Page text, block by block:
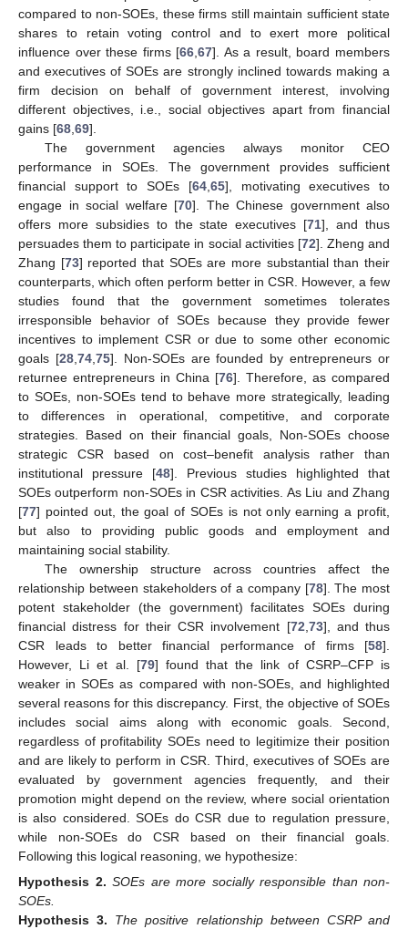
compared to non-SOEs, these firms still maintain sufficient state
shares to retain voting control and to exert more political
influence over these firms [66 ,67]. As a result, board members
and executives of SOEs are strongly inclined towards making a
firm decision on behalf of government interest, involving
different objectives, i.e., social objectives apart from financial
gains [68 69].
The government agencies always monitor CEO
performance in SOEs. The government provides sufficient
financial support to SOEs [64, 65], motivating executives to
engage in social welfare [70]. The Chinese government also
offers more subsidies to the state executives [71], and thus
persuades them to participate in social activities [72]. Zheng and
Zhang [73] reported that SOEs are more substantial than their
counterparts, which often perform better in CSR. However, a few
studies found that the government sometimes tolerates
irresponsible behavior of SOEs because they provide fewer
incentives to implement CSR or due to some other economic
goals [28, 74, 75]. Non-SOEs are founded by entrepreneurs or
returnee entrepreneurs in China [76]. Therefore, as compared
to SOEs, non-SOEs tend to behave more strategically, leading
to differences in operational, competitive, and corporate
strategies. Based on their financial goals, Non-SOEs choose
strategic CSR based on cost–benefit analysis rather than
institutional pressure [48]. Previous studies highlighted that
SOEs outperform non-SOEs in CSR activities. As Liu and Zhang
[77] pointed out, the goal of SOEs is not only earning a profit,
but also to providing public goods and employment and
maintaining social stability.
The ownership structure across countries affect the
relationship between stakeholders of a company [78]. The most
potent stakeholder (the government) facilitates SOEs during
financial distress for their CSR involvement [72 73], and thus
CSR leads to better financial performance of firms [58].
However, Li et al. [79] found that the link of CSRP–CFP is
weaker in SOEs as compared with non-SOEs, and highlighted
several reasons for this discrepancy. First, the objective of SOEs
includes social aims along with economic goals. Second,
regardless of profitability SOEs need to legitimize their position
and are likely to perform in CSR. Third, executives of SOEs are
evaluated by government agencies frequently, and their
promotion might depend on the review, where social orientation
is also considered. SOEs do CSR due to regulation pressure,
while non-SOEs do CSR based on their financial goals.
Following this logical reasoning, we hypothesize:
Hypothesis 2. SOEs are more socially responsible than non-
SOEs.
Hypothesis 3.
The positive relationship between CSRP and